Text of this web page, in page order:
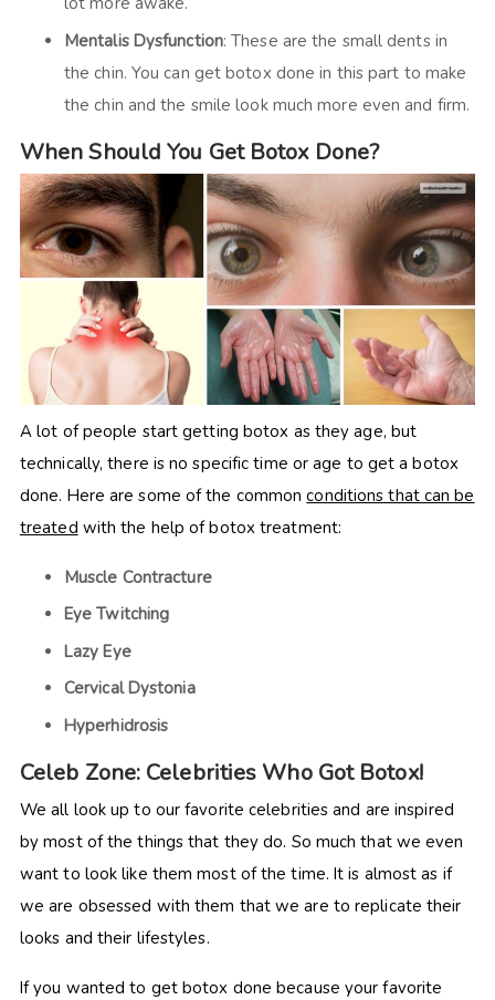
Mentalis Dysfunction: These are the small dents in
the chin. You can get botox done in this part to make
the chin and the smile look much more even and firm.
When Should You Get Botox Done?
A lot of people start getting botox as they age, but
technically, there is no specific time or age to get a botox
done. Here are some of the commonconditions that can be
treated with the help of botox treatment:
Muscle Contracture
Eye Twitching
Lazy Eye
Cervical Dystonia
Hyperhidrosis
Celeb Zone: Celebrities Who Got Botox!
We all look up to our favorite celebrities and are inspired
by most of the things that they do. So much that we even
want to look like them most of the time. It is almost as if
we are obsessed with them that we are to replicate their
looks and their lifestyles.
If you wanted to get botox done because your favorite